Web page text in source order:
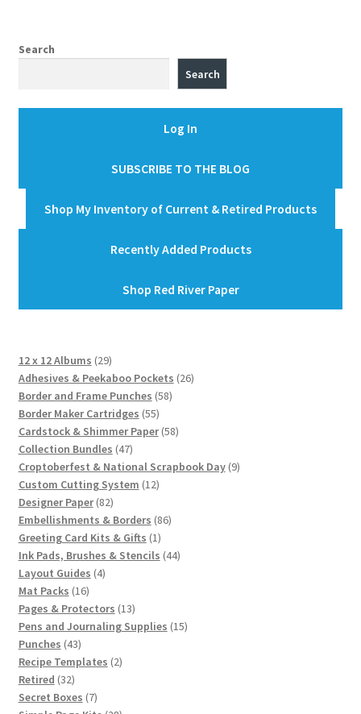
Search
Search
Log In
SUBSCRIBE TO THE BLOG
Shop My Inventory of Current & Retired Products
Recently Added Products
Shop Red River Paper
12 x 12 Albums 2929
products
Adhesives & Peekaboo Pockets 2626
Border and Frame Punches 5858
Border Maker Cartridges 5555
products
Cardstock & Shimmer Paper 5858
Collection Bundles 4747
products
Croptoberfest & National Scrapbook Day 99
Custom Cutting System 1212
Designer Paper 8282
products
Embellishments & Borders 8686
Greeting Card Kits & Gifts 11
product
Ink Pads, Brushes & Stencils 4444
Layout Guides 44
Mat Packs 1616
products
Pages & Protectors 1313
products
Pens and Journaling Supplies 1515
Punches 4343
products
Recipe Templates 22
Retired 3232
products
Secret Boxes 77